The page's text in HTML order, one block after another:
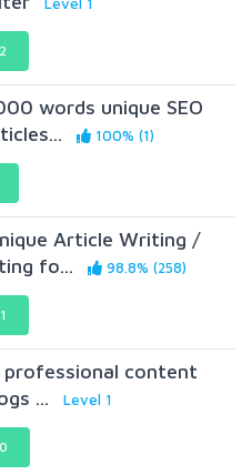
words unique SEO
100% (1)
Article Writing /
fo...
98.8% (258)
professional content
...
Level 1